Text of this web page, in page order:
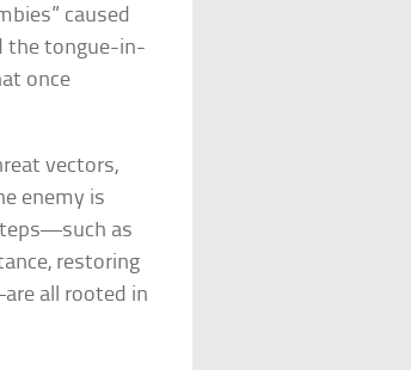
caused
the tongue-in-
once
vectors,
enemy is
as
restoring
all rooted in